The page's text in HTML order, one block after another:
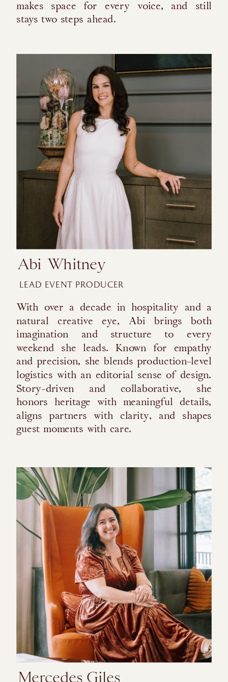
Mercedes Giles
LEAD EVENT PRODUCER
Abi Whitney
With over a decade in hospitality and a
natural creative eye, Abi brings both
imagination and structure to every
weekend she leads. Known for empathy
and precision, she blends production-level
logistics with an editorial sense of design.
Story-driven and collaborative, she
honors heritage with meaningful details,
aligns partners with clarity, and shapes
guest moments with care.
makes space for every voice, and still
stays two steps ahead.